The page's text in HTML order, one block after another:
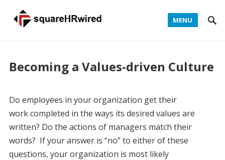
MENU
Becoming a Values-driven Culture
Do employees in your organization get their
work completed in the ways its desired values are
written? Do the actions of managers match their
words? If your answer is “no” to either of these
questions, your organization is most likely